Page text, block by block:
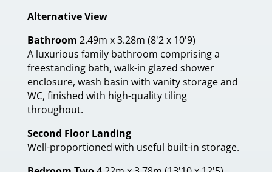
Alternative View
Bathroom 2.49m x 3.28m (8'2 x 10'9)
A luxurious family bathroom comprising a
freestanding bath, walk-in glazed shower
enclosure, wash basin with vanity storage and
WC, finished with high-quality tiling
throughout.
Second Floor Landing
Well-proportioned with useful built-in storage.